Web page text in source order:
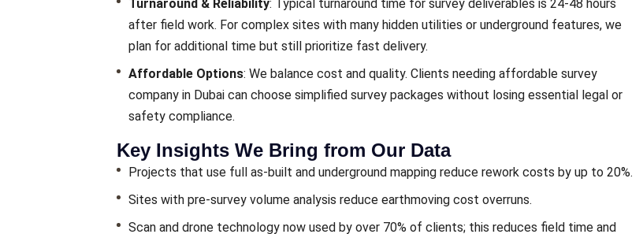
Turnaround & Reliability: Typical turnaround time for survey deliverables is 24-48 hours
after field work. For complex sites with many hidden utilities or underground features, we
plan for additional time but still prioritize fast delivery.
Affordable Options: We balance cost and quality. Clients needing affordable survey
company in Dubai can choose simplified survey packages without losing essential legal or
safety compliance.
Key Insights We Bring from Our Data
Projects that use full as-built and underground mapping reduce rework costs by up to 20%.
Sites with pre-survey volume analysis reduce earthmoving cost overruns.
Scan and drone technology now used by over 70% of clients; this reduces field time and